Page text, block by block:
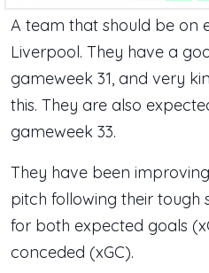
A team that should be on
Liverpool. They have a
gameweek 31, and very
this. They are also
gameweek 33.
They have been
pitch following their tough
for both expected goals
conceded (xGC).